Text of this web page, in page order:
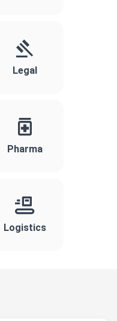
Legal
Pharma
Logistics